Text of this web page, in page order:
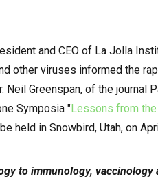
and CEO of La Jolla
other viruses informed the
Greenspan, of the journal
Symposia "Lessons from
held in Snowbird, Utah, on
to immunology, vaccinology